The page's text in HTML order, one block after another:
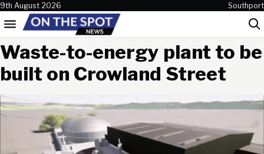
Skip to content
9th August 2026 Southport
Menu
Waste-to-energy plant to be
built on Crowland Street